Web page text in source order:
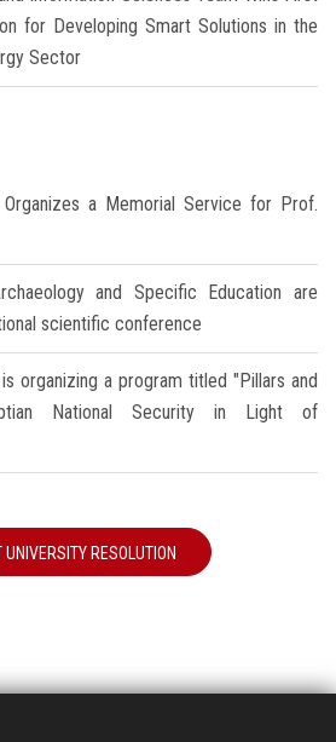
for Developing Smart Solutions in the
Sector
a Memorial Service for Prof.
and Specific Education are
scientific conference
organizing a program titled "Pillars and
National Security in Light of
UNIVERSITY RESOLUTION